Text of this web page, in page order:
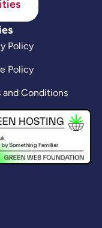
Policy
Policy
and Conditions